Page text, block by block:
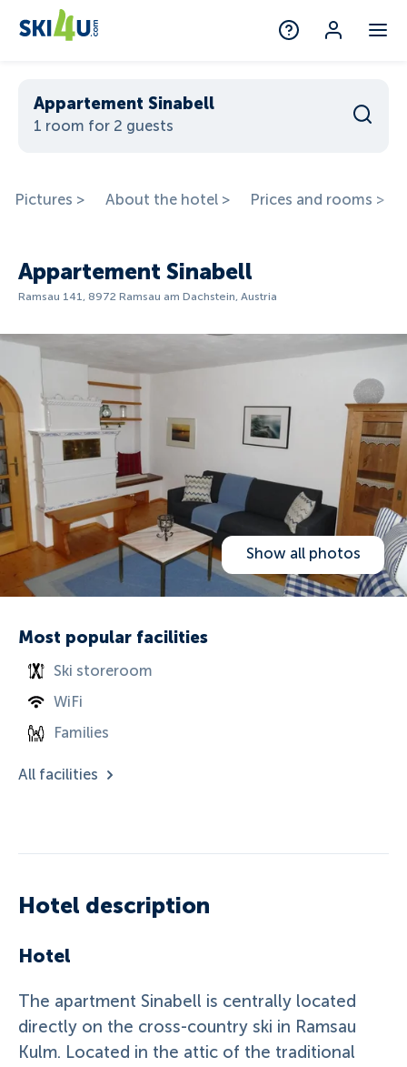
Appartement Sinabell
1 room for 2 guests
Pictures > About the hotel > Prices and rooms >
Appartement Sinabell
Ramsau 141, 8972 Ramsau am Dachstein, Austria
Show all photos
Most popular facilities
Ski storeroom
WiFi
Families
All facilities
Hotel description
Hotel
The apartment Sinabell is centrally located
directly on the cross-country ski in Ramsau
Kulm. Located in the attic of the traditional